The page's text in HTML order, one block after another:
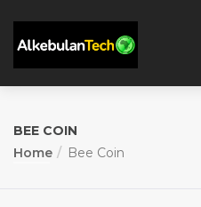
BEE COIN
Home
Bee Coin